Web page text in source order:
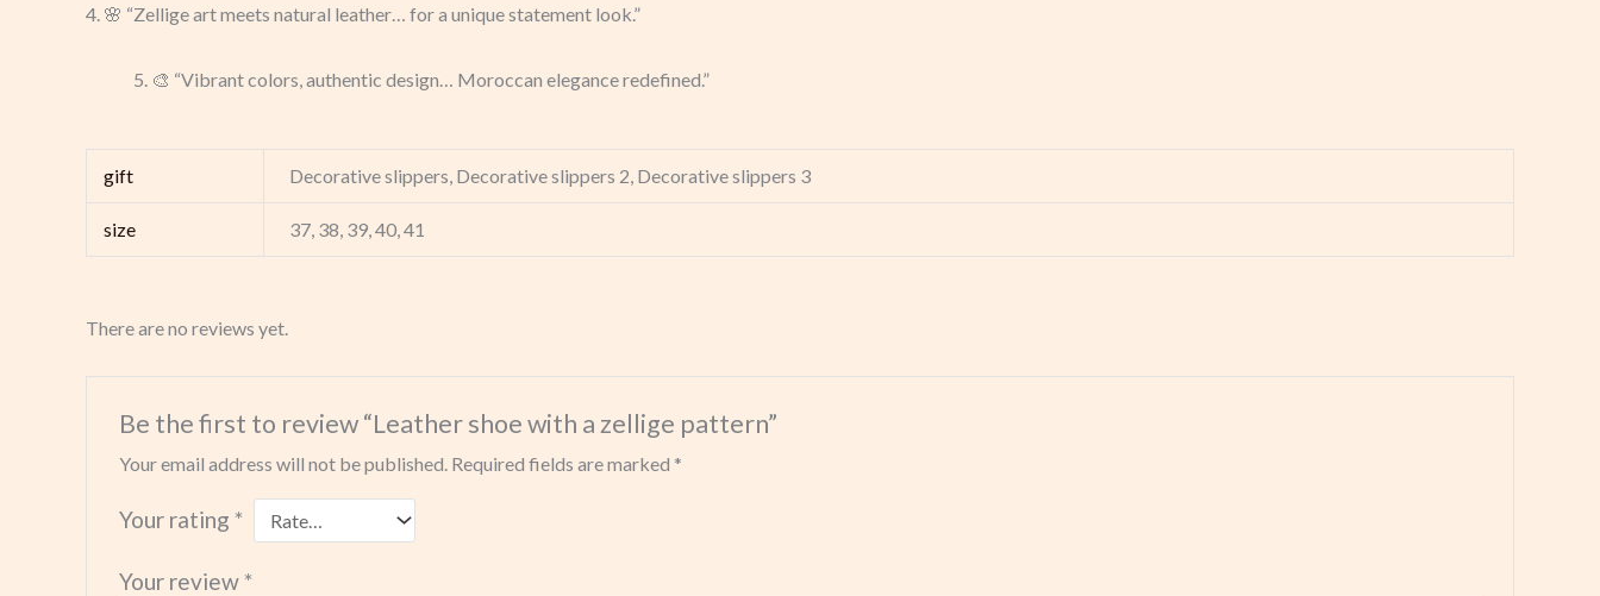
4. 🌸 “Zellige art meets natural leather… for a unique statement look.”
5. 🎨 “Vibrant colors, authentic design… Moroccan elegance redefined.”
gift Decorative slippers, Decorative slippers 2, Decorative slippers 3
size 37, 38, 39, 40, 41
There are no reviews yet.
Be the first to review “Leather shoe with a zellige pattern”
Your email address will not be published. Required fields are marked *
Your rating *
Your review *